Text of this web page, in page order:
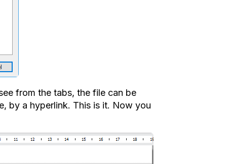
from the tabs, the file can be
by a hyperlink. This is it. Now you